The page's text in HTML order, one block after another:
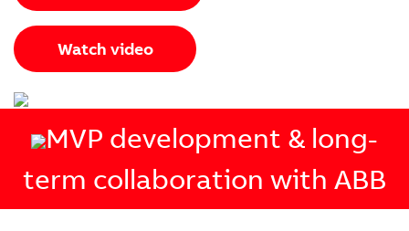
Watch video
MVP development & long-
term collaboration with ABB